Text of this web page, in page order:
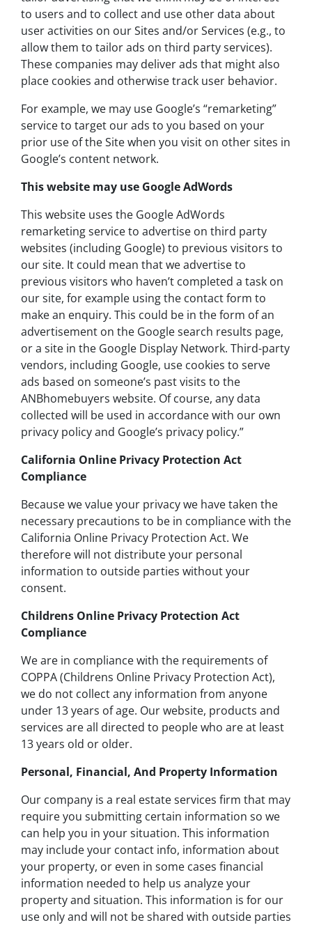
to users and to collect and use other data about
user activities on our Sites and/or Services (e.g., to
allow them to tailor ads on third party services).
These companies may deliver ads that might also
place cookies and otherwise track user behavior.
For example, we may use Google’s “remarketing”
service to target our ads to you based on your
prior use of the Site when you visit on other sites in
Google’s content network.
This website may use Google AdWords
This website uses the Google AdWords
remarketing service to advertise on third party
websites (including Google) to previous visitors to
our site. It could mean that we advertise to
previous visitors who haven’t completed a task on
our site, for example using the contact form to
make an enquiry. This could be in the form of an
advertisement on the Google search results page,
or a site in the Google Display Network. Third-party
vendors, including Google, use cookies to serve
ads based on someone’s past visits to the
ANBhomebuyers website. Of course, any data
collected will be used in accordance with our own
privacy policy and Google’s privacy policy.”
California Online Privacy Protection Act
Compliance
Because we value your privacy we have taken the
necessary precautions to be in compliance with the
California Online Privacy Protection Act. We
therefore will not distribute your personal
information to outside parties without your
consent.
Childrens Online Privacy Protection Act
Compliance
We are in compliance with the requirements of
COPPA (Childrens Online Privacy Protection Act),
we do not collect any information from anyone
under 13 years of age. Our website, products and
services are all directed to people who are at least
13 years old or older.
Personal, Financial, And Property Information
Our company is a real estate services firm that may
require you submitting certain information so we
can help you in your situation. This information
may include your contact info, information about
your property, or even in some cases financial
information needed to help us analyze your
property and situation. This information is for our
use only and will not be shared with outside parties